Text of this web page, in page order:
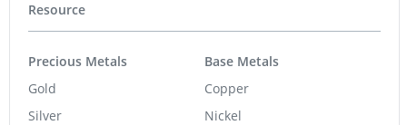
Resource
Precious Metals
Gold
Silver
Base Metals
Copper
Nickel